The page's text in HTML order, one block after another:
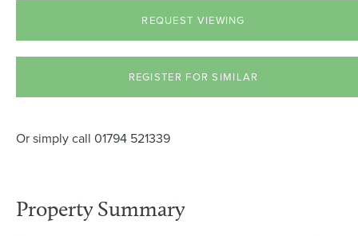
REQUEST VIEWING
REGISTER FOR SIMILAR
Or simply call 01794 521339
Property Summary